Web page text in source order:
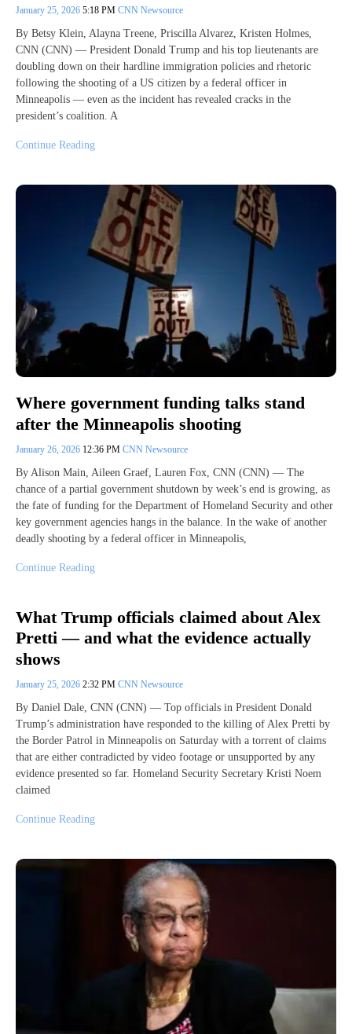
January 25, 2026 5:18 PM CNN Newsource
By Betsy Klein, Alayna Treene, Priscilla Alvarez, Kristen Holmes,
CNN (CNN) — President Donald Trump and his top lieutenants are
doubling down on their hardline immigration policies and rhetoric
following the shooting of a US citizen by a federal officer in
Minneapolis — even as the incident has revealed cracks in the
president’s coalition. A
Continue Reading
Where government funding talks stand
after the Minneapolis shooting
January 26, 2026 12:36 PM CNN Newsource
By Alison Main, Aileen Graef, Lauren Fox, CNN (CNN) — The
chance of a partial government shutdown by week’s end is growing, as
the fate of funding for the Department of Homeland Security and other
key government agencies hangs in the balance. In the wake of another
deadly shooting by a federal officer in Minneapolis,
Continue Reading
What Trump officials claimed about Alex
Pretti — and what the evidence actually
shows
January 25, 2026 2:32 PM CNN Newsource
By Daniel Dale, CNN (CNN) — Top officials in President Donald
Trump’s administration have responded to the killing of Alex Pretti by
the Border Patrol in Minneapolis on Saturday with a torrent of claims
that are either contradicted by video footage or unsupported by any
evidence presented so far. Homeland Security Secretary Kristi Noem
claimed
Continue Reading